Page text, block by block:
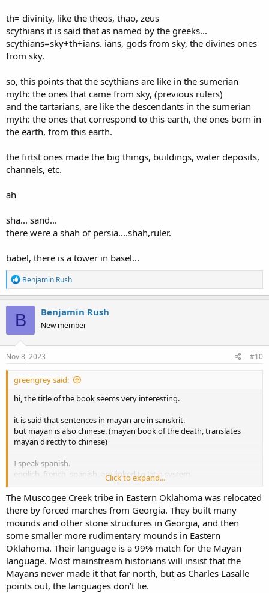
th= divinity, like the theos, thao, zeus
scythians it is said that as named by the greeks...
scythians=sky+th+ians. ians, gods from sky, the divines ones
from sky.
so, this points that the scythians are like in the sumerian
myth: the ones that came from sky, (previous rulers)
and the tartarians, are like the descendants in the sumerian
myth: the ones that correspond to this earth, the ones born in
the earth, from this earth.
the firtst ones made the big things, buildings, water deposits,
channels, etc.
ah
sha... sand...
there were a shah of persia....shah,ruler.
babel, there is a tower in basel...
R
e
a
c
t
i
o
n
s
Benjamin Rush
B Benjamin Rush
New member
Nov 8, 2023 #10
greengrey said:
hi, the title of the book seems very interesting.
it is said that sentences in mayan are in sanskrit.
but mayan is also chinese. (mayan book of the death, translates
mayan directly to chinese)
I speak spanish.
english, french, spanish, are linked to latin system.
but english used the german system to build the verbs. (run ran
=rennen rannen, drink drank=trink trunk, etc)
roman and greek have crossed words that precede the equivalent
in the other language, which shows that the timeline of roman and
greek languages are not what the masses believe.
it is said that
a,i,u original sounds.
e,o second sounds.
Click to expand...
The Muscogee Creek tribe in Eastern Oklahoma was relocated
there by forced marches from Georgia. They built many
mounds and other stone structures in Georgia, and then
some smaller more rudimentary mounds in Eastern
Oklahoma. Their language is a 99% match for the Mayan
language. Most mainstream historians will insist that the
Mayans never made it that far north, but as Charles Lasalle
points out, the languages don't lie.